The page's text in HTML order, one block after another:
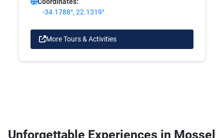
-34.1788°, 22.1319°
More Tours & Activities
Unforgettable Experiences in Mossel